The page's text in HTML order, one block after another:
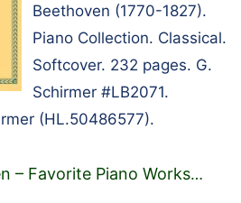
Beethoven (1770-1827).
Piano Collection. Classical.
Softcover. 232 pages. G.
Schirmer #LB2071.
(HL.50486577).
– Favorite Piano Works…